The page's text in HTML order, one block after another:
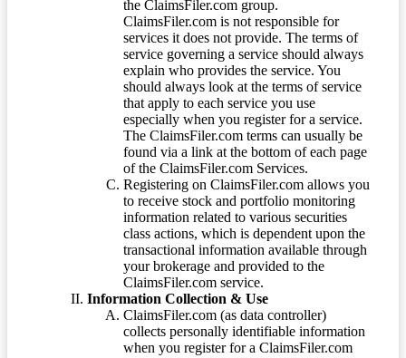
the ClaimsFiler.com group.
ClaimsFiler.com is not responsible for
services it does not provide. The terms of
service governing a service should always
explain who provides the service. You
should always look at the terms of service
that apply to each service you use
especially when you register for a service.
The ClaimsFiler.com terms can usually be
found via a link at the bottom of each page
of the ClaimsFiler.com Services.
Registering on ClaimsFiler.com allows you
to receive stock and portfolio monitoring
information related to various securities
class actions, which is dependent upon the
transactional information available through
your brokerage and provided to the
ClaimsFiler.com service.
Information Collection & Use
ClaimsFiler.com (as data controller)
collects personally identifiable information
when you register for a ClaimsFiler.com